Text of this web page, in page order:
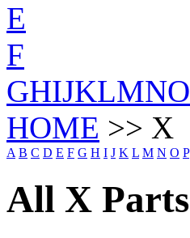
E
F
GHIJKLMNO
HOME >> X
A B C D E F G H I J K L M N O P
All X Parts